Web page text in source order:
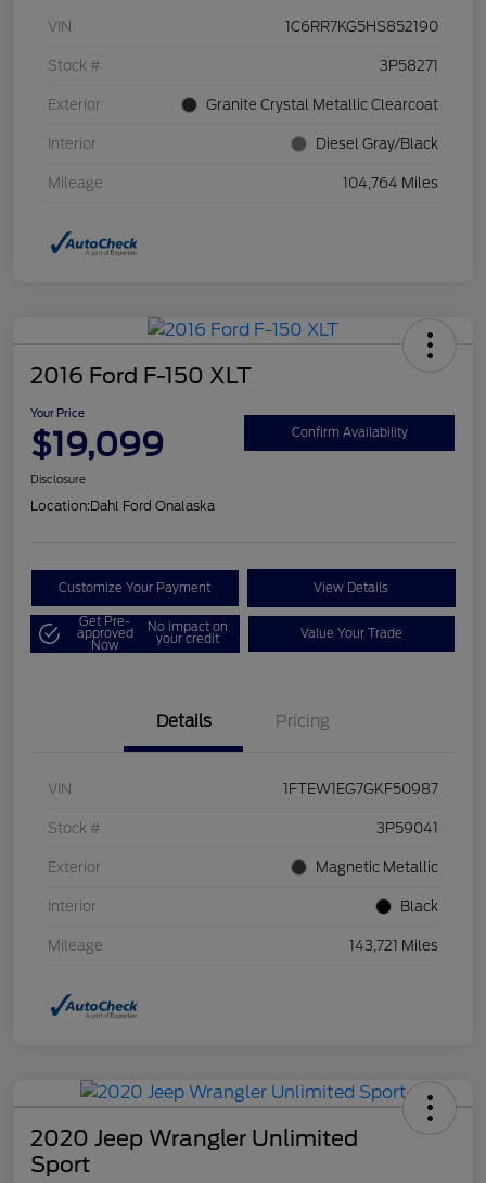
VIN 1C6RR7KG5HS852190
Stock # 3P58271
Exterior Granite Crystal Metallic Clearcoat
Interior Diesel Gray/Black
Mileage 104,764 Miles
2016 Ford F-150 XLT
Your Price
$19,099 Confirm Availability
Disclosure
Location:Dahl Ford Onalaska
Customize Your Payment View Details
Get Pre-
approved
Now
No impact on
your credit Value Your Trade
Details Pricing
VIN 1FTEW1EG7GKF50987
Stock # 3P59041
Exterior Magnetic Metallic
Interior Black
Mileage 143,721 Miles
2020 Jeep Wrangler Unlimited
Sport